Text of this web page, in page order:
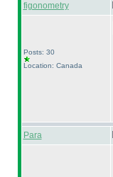
figonometry
Posts: 30
Location: Canada
Para